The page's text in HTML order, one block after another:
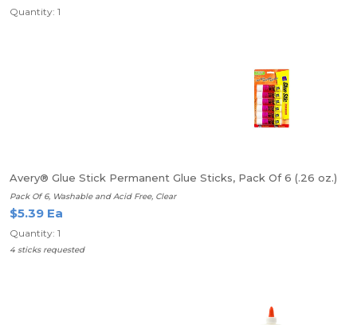
Quantity: 1
Avery® Glue Stick Permanent Glue Sticks, Pack Of 6 (.26 oz.)
Pack Of 6, Washable and Acid Free, Clear
$5.39 Ea
Quantity: 1
4 sticks requested